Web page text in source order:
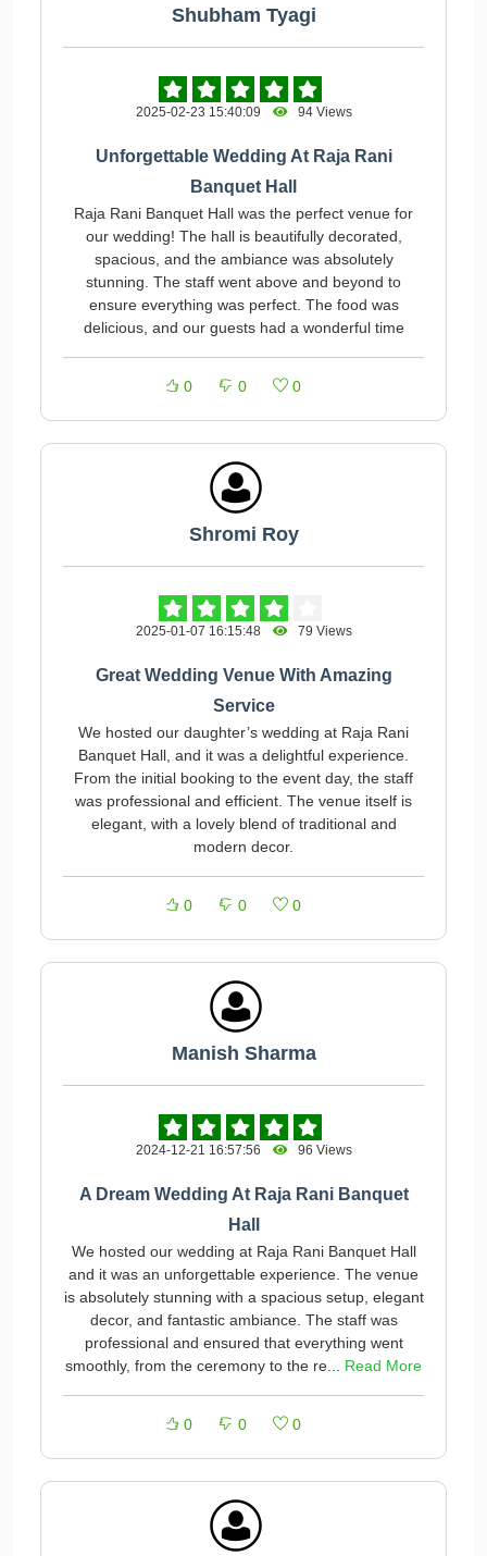
Shubham Tyagi
2025-02-23 15:40:09 94 Views
Unforgettable Wedding At Raja Rani
Banquet Hall
Raja Rani Banquet Hall was the perfect venue for
our wedding! The hall is beautifully decorated,
spacious, and the ambiance was absolutely
stunning. The staff went above and beyond to
ensure everything was perfect. The food was
delicious, and our guests had a wonderful time
0 0 0
Shromi Roy
2025-01-07 16:15:48 79 Views
Great Wedding Venue With Amazing
Service
We hosted our daughter’s wedding at Raja Rani
Banquet Hall, and it was a delightful experience.
From the initial booking to the event day, the staff
was professional and efficient. The venue itself is
elegant, with a lovely blend of traditional and
modern decor.
0 0 0
Manish Sharma
2024-12-21 16:57:56 96 Views
A Dream Wedding At Raja Rani Banquet
Hall
We hosted our wedding at Raja Rani Banquet Hall
and it was an unforgettable experience. The venue
is absolutely stunning with a spacious setup, elegant
decor, and fantastic ambiance. The staff was
professional and ensured that everything went
smoothly, from the ceremony to the re... Read More
0 0 0